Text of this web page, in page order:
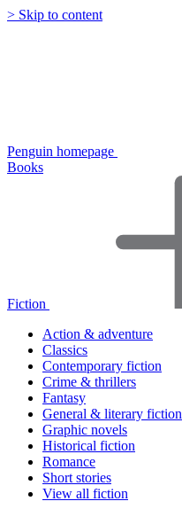
> Skip to content
Penguin homepage
Books
Fiction
Action & adventure
Classics
Contemporary fiction
Crime & thrillers
Fantasy
General & literary fiction
Graphic novels
Historical fiction
Romance
Short stories
View all fiction